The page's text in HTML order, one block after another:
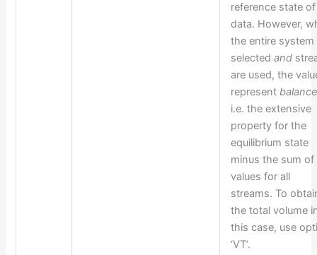
reference state
data. However,
the entire system
selectedand
are used, the
represent
i.e. the extensive
property for the
equilibrium state
minus the sum of
values for all
streams. To
the total volume
this case, use
‘VT’.